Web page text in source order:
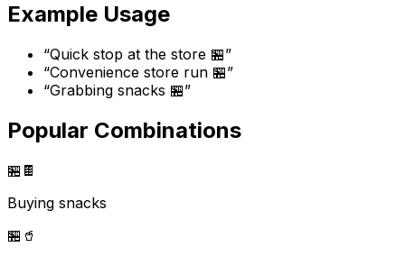
Example Usage
“Quick stop at the store 🏪”
“Convenience store run 🏪”
“Grabbing snacks 🏪”
Popular Combinations
🏪 🍫
Buying snacks
🏪 🥤